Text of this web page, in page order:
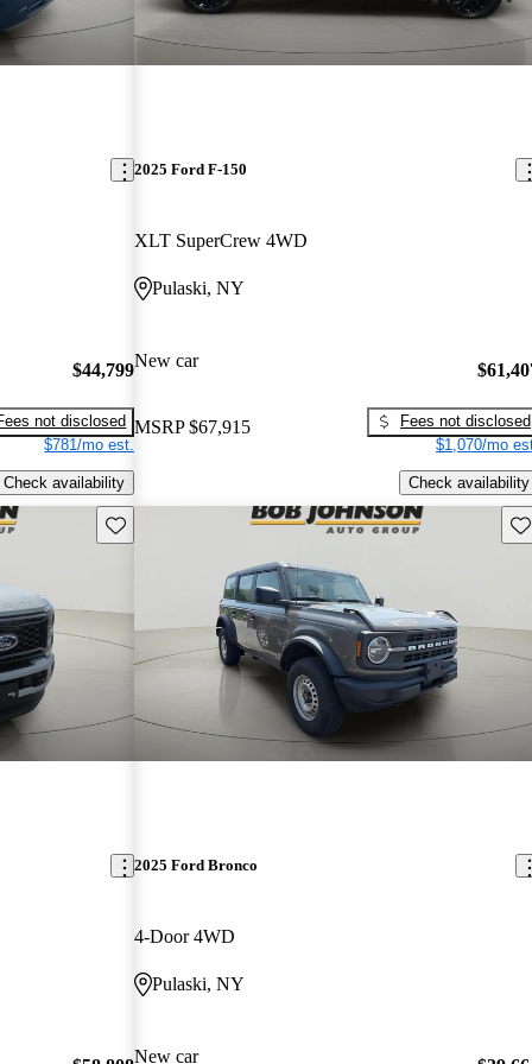
$44,799
not disclosed
$781/mo est.
Check availability
2025 Ford F-150
XLT SuperCrew 4WD
Pulaski, NY
New car
MSRP $67,915
Fees not disclosed
$1,070/mo
Check availability
Save this listing
2025 Ford Bronco
4-Door 4WD
Pulaski, NY
New car